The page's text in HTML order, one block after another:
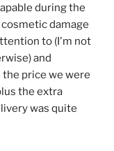
during the
damage
to (I'm not
and
price we were
the extra
was quite